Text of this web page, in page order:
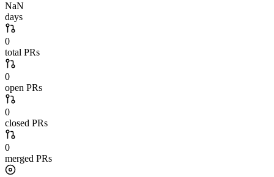
NaN
days
0
total PRs
0
open PRs
0
closed PRs
0
merged PRs